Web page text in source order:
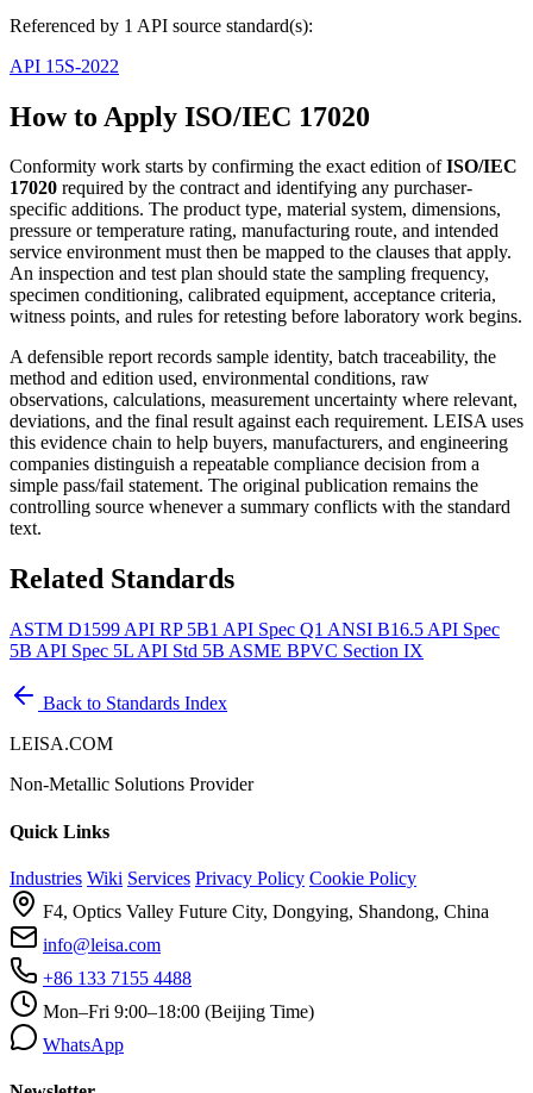
Referenced by 1 API source standard(s):
API 15S-2022
How to Apply ISO/IEC 17020
Conformity work starts by confirming the exact edition ofISO/IEC
17020 required by the contract and identifying any purchaser-
specific additions. The product type, material system, dimensions,
pressure or temperature rating, manufacturing route, and intended
service environment must then be mapped to the clauses that apply.
An inspection and test plan should state the sampling frequency,
specimen conditioning, calibrated equipment, acceptance criteria,
witness points, and rules for retesting before laboratory work begins.
A defensible report records sample identity, batch traceability, the
method and edition used, environmental conditions, raw
observations, calculations, measurement uncertainty where relevant,
deviations, and the final result against each requirement. LEISA uses
this evidence chain to help buyers, manufacturers, and engineering
companies distinguish a repeatable compliance decision from a
simple pass/fail statement. The original publication remains the
controlling source whenever a summary conflicts with the standard
text.
Related Standards
ASTM D1599 API RP 5B1 API Spec Q1 ANSI B16.5 API Spec
5B API Spec 5L API Std 5B ASME BPVC Section IX
Back to Standards Index
LEISA.COM
Non-Metallic Solutions Provider
Quick Links
Industries Wiki Services Privacy Policy Cookie Policy
F4, Optics Valley Future City, Dongying, Shandong, China
info@leisa.com
+86 133 7155 4488
Mon–Fri 9:00–18:00 (Beijing Time)
WhatsApp